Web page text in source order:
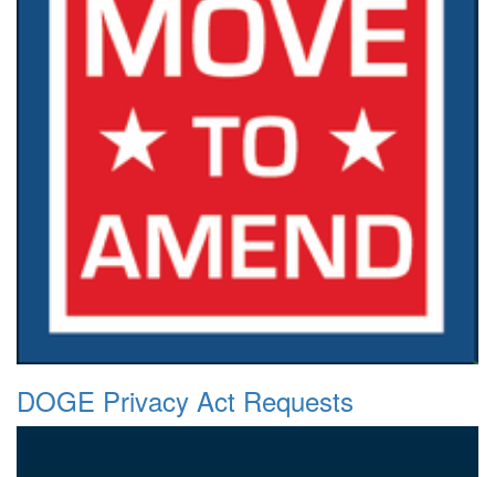
DOGE Privacy Act Requests